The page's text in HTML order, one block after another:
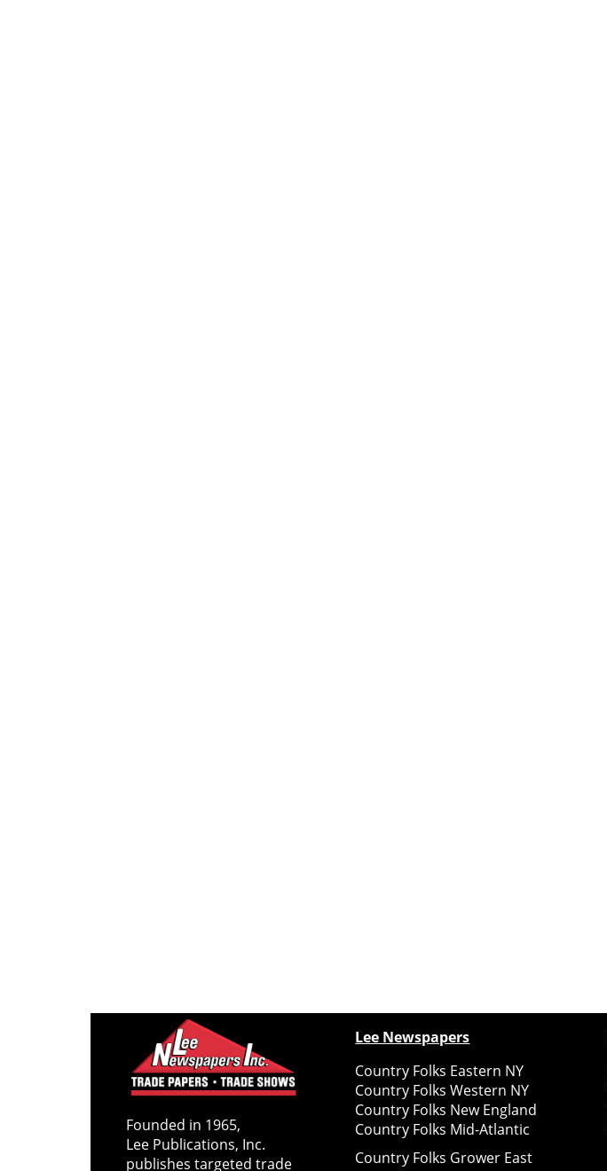
Founded in 1965,
Lee Publications, Inc.
publishes targeted trade
Lee Newspapers
Country Folks Eastern NY
Country Folks Western NY
Country Folks New England
Country Folks Mid-Atlantic
Country Folks Grower East